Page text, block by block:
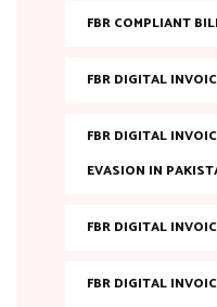
FBR COMPLIANT
FBR DIGITAL
FBR DIGITAL
EVASION IN
FBR DIGITAL
FBR DIGITAL